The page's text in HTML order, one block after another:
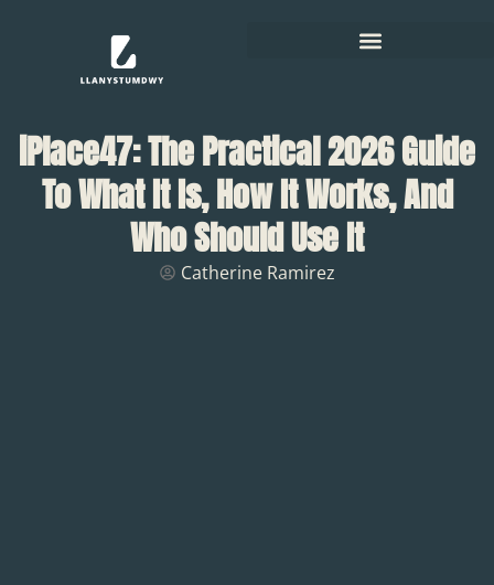
iPlace47: The Practical 2026 Guide
To What It Is, How It Works, And
Who Should Use It
Catherine Ramirez